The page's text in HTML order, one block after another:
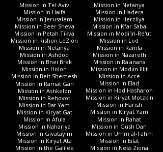
Mission in Netanya
Mission in Hadera
Mission in Herzliya
Mission in Kfar Saba
Mission in Modi'in-Re'ut
Mission in Tel Aviv
Mission in Haifa
Mission in Jerusalem
Mission in Beer Sheva
Mission in Petah Tikva
Mission in Lod
Mission in Ramla
Mission in Nazareth
Mission in Ra'anana
Mission in Modiin Illit
Mission in Rishon LeZion
Mission in Netanya
Mission in Ashdod
Mission in Bnei Brak
Mission in Holon
Mission in Beit Shemesh
Mission in Acre
Mission in Elad
Mission in Hod Hasharon
Mission in Kiryat Motzkin
Mission in Harish
Mission in Kiryat Yam
Mission in Ramat Gan
Mission in Ashkelon
Mission in Rehovot
Mission in Bat Yam
Mission in Kiryat Gat
Mission in Rahat
Mission in Gush Dan
Mission in Umm al-Fahm
Mission in Eilat
Mission in Ness Ziona
Mission in Afula
Mission in Nahariya
Mission in Givatayim
Mission in Kiryat Ata
Mission in the Galilee